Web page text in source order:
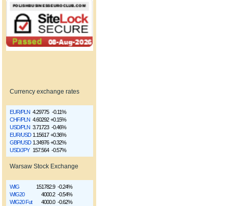
Currency exchange rates
EUR/PLN 4.29775 -0.11%
CHF/PLN 4.60292 +0.15%
USD/PLN 3.71723 -0.46%
EUR/USD 1.15617 +0.36%
GBP/USD 1.34976 +0.32%
USD/JPY 157.564 -0.57%
Warsaw Stock Exchange
WIG 151782.9 -0.24%
WIG20
4000.2 -0.54%
WIG20 Fut
4000.0 -0.62%